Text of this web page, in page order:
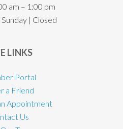
am – 1:00 pm
| Closed
LINKS
Portal
a Friend
Appointment
Us